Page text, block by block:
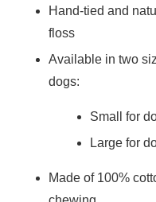
Hand-tied and
floss
Available in two
dogs:
Small for
Large for
Made of 100%